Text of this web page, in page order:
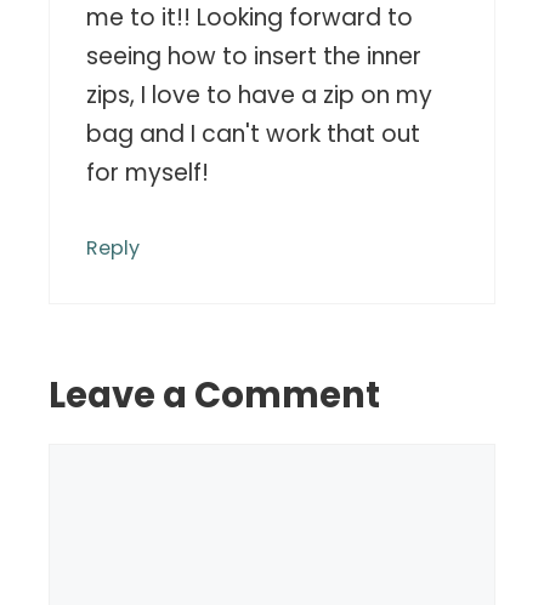
me to it!! Looking forward to
seeing how to insert the inner
zips, I love to have a zip on my
bag and I can't work that out
for myself!
Reply
Leave a Comment